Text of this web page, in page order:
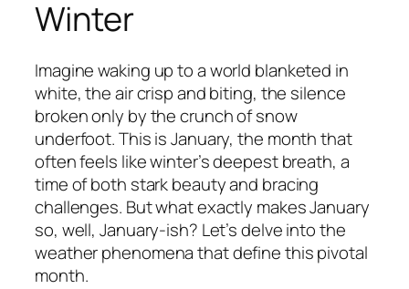
Winter
Imagine waking up to a world blanketed in
white, the air crisp and biting, the silence
broken only by the crunch of snow
underfoot. This is January, the month that
often feels like winter’s deepest breath, a
time of both stark beauty and bracing
challenges. But what exactly makes January
so, well, January-ish? Let’s delve into the
weather phenomena that define this pivotal
month.